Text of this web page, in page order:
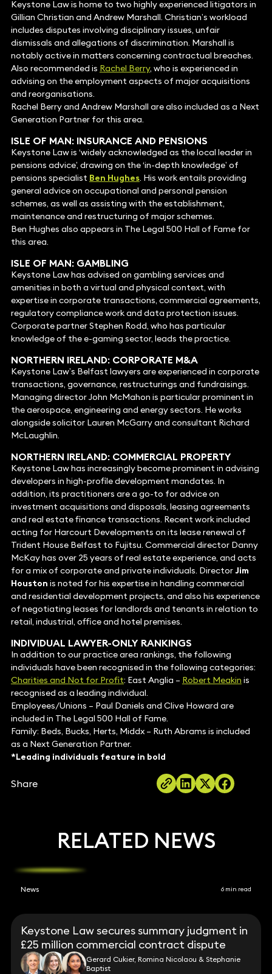
Keystone Law is home to two highly experienced litigators in
Gillian Christian and Andrew Marshall. Christian’s workload
includes disputes involving disciplinary issues, unfair
dismissals and allegations of discrimination. Marshall is
notably active in matters concerning contractual breaches.
Also recommended is Rachel Berry, who is experienced in
advising on the employment aspects of major acquisitions
and reorganisations.
Rachel Berry and Andrew Marshall are also included as a Next
Generation Partner for this area.
ISLE OF MAN: INSURANCE AND PENSIONS
Keystone Law is ‘widely acknowledged as the local leader in
pensions advice’, drawing on the ‘in-depth knowledge’ of
pensions specialist Ben Hughes. His work entails providing
general advice on occupational and personal pension
schemes, as well as assisting with the establishment,
maintenance and restructuring of major schemes.
Ben Hughes also appears in The Legal 500 Hall of Fame for
this area.
ISLE OF MAN: GAMBLING
Keystone Law has advised on gambling services and
amenities in both a virtual and physical context, with
expertise in corporate transactions, commercial agreements,
regulatory compliance work and data protection issues.
Corporate partner Stephen Rodd, who has particular
knowledge of the e-gaming sector, leads the practice.
NORTHERN IRELAND: CORPORATE M&A
Keystone Law’s Belfast lawyers are experienced in corporate
transactions, governance, restructurings and fundraisings.
Managing director John McMahon is particular prominent in
the aerospace, engineering and energy sectors. He works
alongside solicitor Lauren McGarry and consultant Richard
McLaughlin.
NORTHERN IRELAND: COMMERCIAL PROPERTY
Keystone Law has increasingly become prominent in advising
developers in high-profile development mandates. In
addition, its practitioners are a go-to for advice on
investment acquisitions and disposals, leasing agreements
and real estate finance transactions. Recent work included
acting for Harcourt Developments on its lease renewal of
Trident House Belfast to Fujitsu. Commercial director Danny
McKay has over 25 years of real estate experience, and acts
for a mix of corporate and private individuals. DirectorJim
Houston is noted for his expertise in handling commercial
and residential development projects, and also his experience
of negotiating leases for landlords and tenants in relation to
retail, industrial, office and hotel premises.
INDIVIDUAL LAWYER-ONLY RANKINGS
In addition to our practice area rankings, the following
individuals have been recognised in the following categories:
Charities and Not for Profit: East Anglia – Robert Meakin is
recognised as a leading individual.
Employees/Unions – Paul Daniels and Clive Howard are
included in The Legal 500 Hall of Fame.
Family: Beds, Bucks, Herts, Middx – Ruth Abrams is included
as a Next Generation Partner.
*Leading individuals feature in bold
Share
RELATED NEWS
News 6 min read
Keystone Law secures summary judgment in
£25 million commercial contract dispute
Gerard Cukier, Romina Nicolaou & Stephanie
Baptist